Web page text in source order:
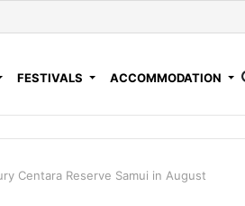
FESTIVALS ACCOMMODATION
Centara Reserve Samui in August